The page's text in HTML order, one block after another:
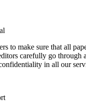
to make sure that all
carefully go through
in all our